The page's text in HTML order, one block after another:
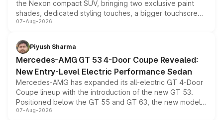
the Nexon compact SUV, bringing two exclusive paint
shades, dedicated styling touches, a bigger touchscreen
and a built-in dashcam, while keeping the existing range
choices unchanged across the model lineup for buyers.
07-Aug-2026
Piyush Sharma
Mercedes-AMG GT 53 4-Door Coupe Revealed:
New Entry-Level Electric Performance Sedan
Mercedes-AMG has expanded its all-electric GT 4-Door
Coupe lineup with the introduction of the new GT 53.
Positioned below the GT 55 and GT 63, the new model
combines dual-motor all-wheel drive, a high-performance
07-Aug-2026